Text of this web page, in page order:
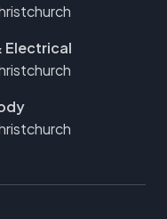
Electrical